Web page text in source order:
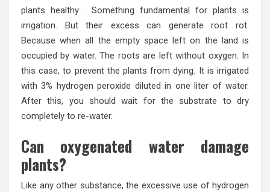
plants healthy . Something fundamental for plants is
irrigation. But their excess can generate root rot.
Because when all the empty space left on the land is
occupied by water. The roots are left without oxygen. In
this case, to prevent the plants from dying. It is irrigated
with 3% hydrogen peroxide diluted in one liter of water.
After this, you should wait for the substrate to dry
completely to re-water.
Can oxygenated water damage
plants?
Like any other substance, the excessive use of hydrogen